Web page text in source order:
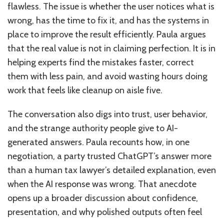
flawless. The issue is whether the user notices what is
wrong, has the time to fix it, and has the systems in
place to improve the result efficiently. Paula argues
that the real value is not in claiming perfection. It is in
helping experts find the mistakes faster, correct
them with less pain, and avoid wasting hours doing
work that feels like cleanup on aisle five.
The conversation also digs into trust, user behavior,
and the strange authority people give to AI-
generated answers. Paula recounts how, in one
negotiation, a party trusted ChatGPT’s answer more
than a human tax lawyer’s detailed explanation, even
when the AI response was wrong. That anecdote
opens up a broader discussion about confidence,
presentation, and why polished outputs often feel